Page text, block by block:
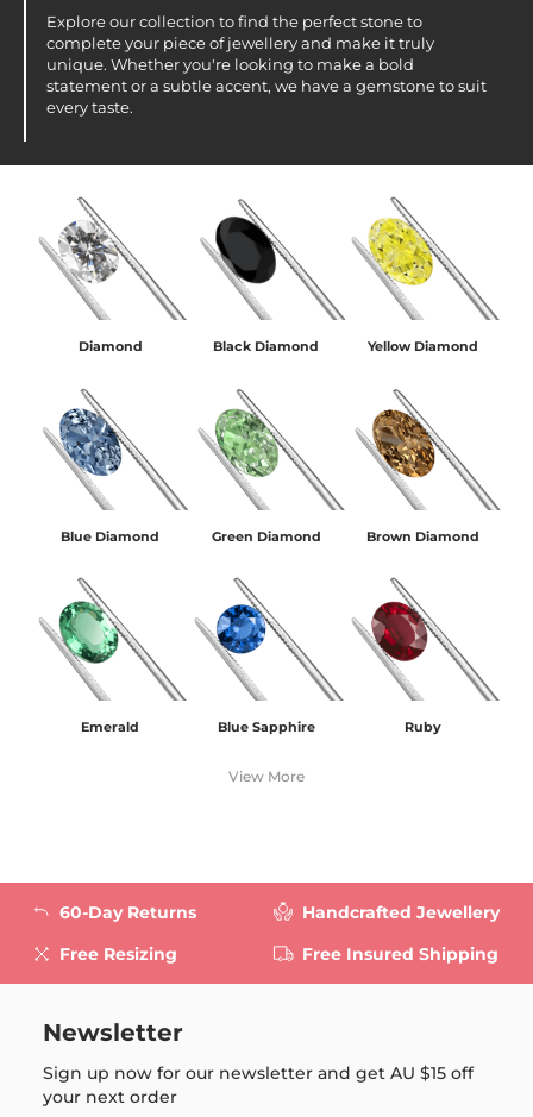
Explore our collection to find the perfect stone to
complete your piece of jewellery and make it truly
unique. Whether you're looking to make a bold
statement or a subtle accent, we have a gemstone to suit
every taste.
Diamond Black Diamond Yellow Diamond
Blue Diamond Green Diamond Brown Diamond
Emerald Blue Sapphire Ruby
View More
60-Day Returns
Free Resizing
Handcrafted Jewellery
Free Insured Shipping
Newsletter
Sign up now for our newsletter and getAU $15 off
your next order